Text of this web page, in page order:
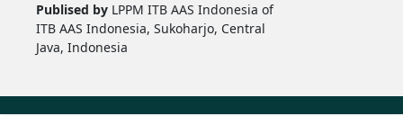
Publised by LPPM ITB AAS Indonesia of
ITB AAS Indonesia, Sukoharjo, Central
Java, Indonesia